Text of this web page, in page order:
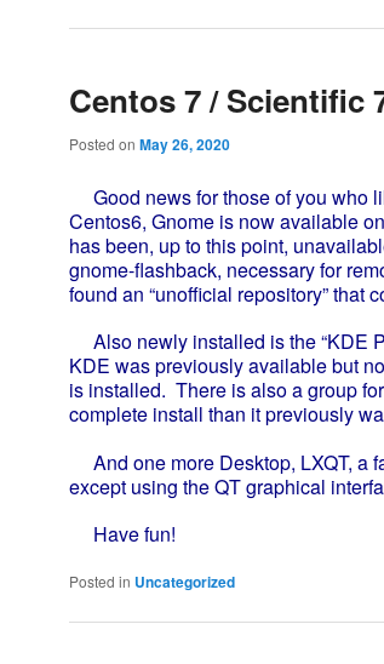
Centos 7 / Scientific
Posted on May 26, 2020
Good news for those of you who
Centos6, Gnome is now available
has been, up to this point,
gnome-flashback, necessary for
found an “unofficial repository” that
Also newly installed is the “KDE
KDE was previously available but
is installed. There is also a group
complete install than it previously
And one more Desktop, LXQT, a
except using the QT graphical
Have fun!
Posted in Uncategorized